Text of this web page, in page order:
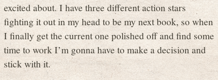
excited about. I have three different action stars
fighting it out in my head to be my next book, so when
I finally get the current one polished off and find some
time to work I’m gonna have to make a decision and
stick with it.